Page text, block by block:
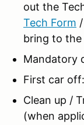
out the
Tech Form /
bring to the
Mandatory
First car
Clean up /
(when